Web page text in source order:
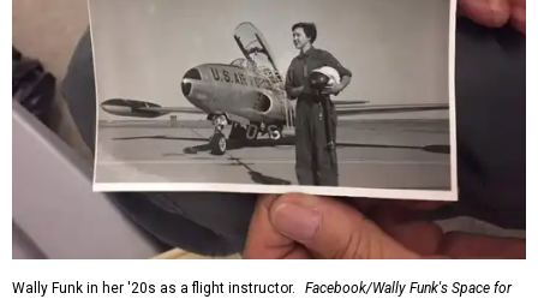
Wally Funk in her '20s as a flight instructor.
Facebook/Wally Funk's Space for